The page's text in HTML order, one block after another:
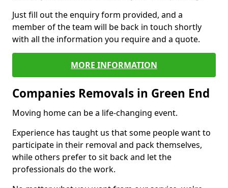
Just fill out the enquiry form provided, and a
member of the team will be back in touch shortly
with all the information you require and a quote.
MORE INFORMATION
Companies Removals in Green End
Moving home can be a life-changing event.
Experience has taught us that some people want to
participate in their removal and pack themselves,
while others prefer to sit back and let the
professionals do the work.